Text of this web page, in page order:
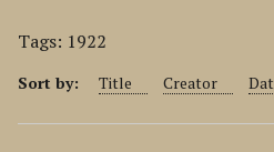
Tags: 1922
Sort by: Title Creator